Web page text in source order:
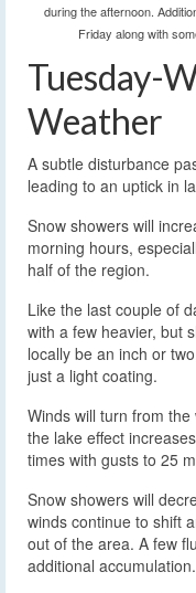
during the afternoon.
Friday along with
Tuesday-
Weather
A subtle disturbance
leading to an uptick in
Snow showers will
morning hours,
half of the region.
Like the last couple of
with a few heavier, but
locally be an inch or
just a light coating.
Winds will turn from
the lake effect
times with gusts to 25
Snow showers will
winds continue to shift
out of the area. A few
additional accumulation.